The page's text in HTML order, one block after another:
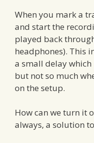
When you mark a
and start the
played back
headphones). This
a small delay
but not so much
on the setup.
How can we turn it
always, a solution